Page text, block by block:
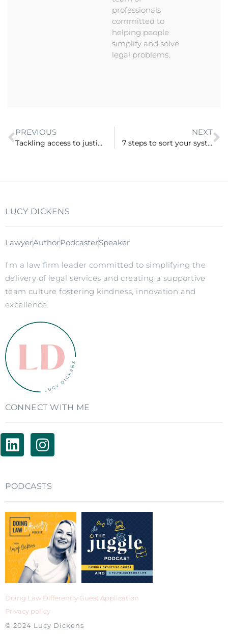
professionals
committed to
helping people
simplify and solve
legal problems.
PREVIOUS
Tackling access to justice by assisting the “missing middle” with Carly Stebbing, Resolution123 (ep 33)
NEXT
7 steps to sort your systems and streamline remote work (ep 35)
LUCY DICKENS
LawyerAuthorPodcasterSpeaker
I’m a law firm leader committed to simplifying the
delivery of legal services and creating a supportive
team culture fostering kindness, innovation and
excellence.
CONNECT WITH ME
PODCASTS
Doing Law Differently Guest Application
Privacy policy
© 2024 Lucy Dickens